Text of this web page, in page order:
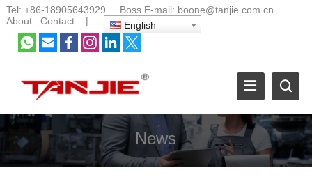
Tel: +86-18905643929 Boss E-mail: boone@tanjie.com.cn
About
Contact| English
News